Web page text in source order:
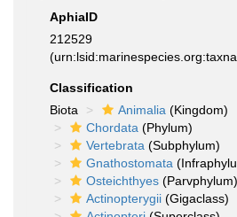
AphiaID
212529
Classification
Biota
Animalia (Kingdom)
Chordata (Phylum)
Vertebrata (Subphylum)
Gnathostomata
Osteichthyes (Parvphylum)
Actinopterygii (Gigaclass)